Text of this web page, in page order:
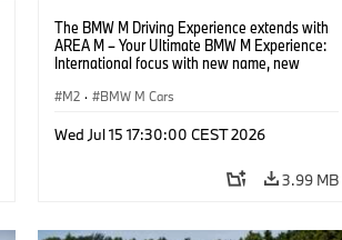
The BMW M Driving Experience extends with
AREA M – Your Ultimate BMW M Experience:
International focus with new name, new
M2 · BMW M Cars
Wed Jul 15 17:30:00 CEST 2026
3.99 MB